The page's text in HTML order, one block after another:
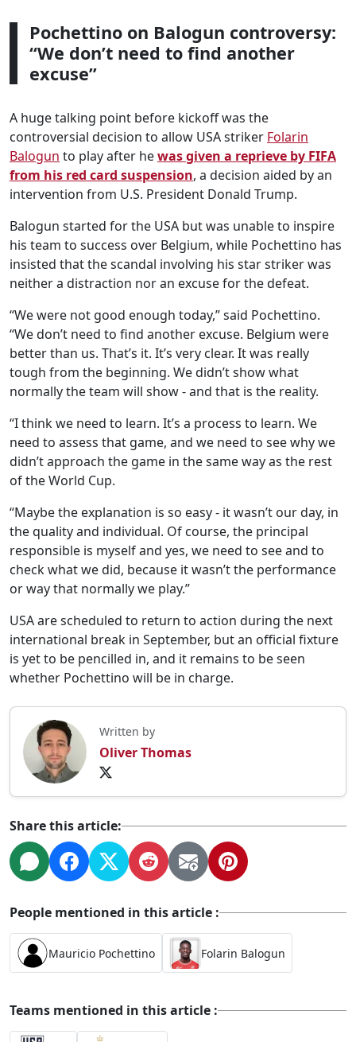
Pochettino on Balogun controversy:
“We don’t need to find another
excuse”
A huge talking point before kickoff was the
controversial decision to allow USA striker Folarin
Balogun to play after hewas given a reprieve by FIFA
from his red card suspension, a decision aided by an
intervention from U.S. President Donald Trump.
Balogun started for the USA but was unable to inspire
his team to success over Belgium, while Pochettino has
insisted that the scandal involving his star striker was
neither a distraction nor an excuse for the defeat.
“We were not good enough today,” said Pochettino.
“We don’t need to find another excuse. Belgium were
better than us. That’s it. It’s very clear. It was really
tough from the beginning. We didn’t show what
normally the team will show - and that is the reality.
“I think we need to learn. It’s a process to learn. We
need to assess that game, and we need to see why we
didn’t approach the game in the same way as the rest
of the World Cup.
“Maybe the explanation is so easy - it wasn’t our day, in
the quality and individual. Of course, the principal
responsible is myself and yes, we need to see and to
check what we did, because it wasn’t the performance
or way that normally we play.”
USA are scheduled to return to action during the next
international break in September, but an official fixture
is yet to be pencilled in, and it remains to be seen
whether Pochettino will be in charge.
Written by
Oliver Thomas
Share this article:
People mentioned in this article :
Mauricio Pochettino Folarin Balogun
Teams mentioned in this article :